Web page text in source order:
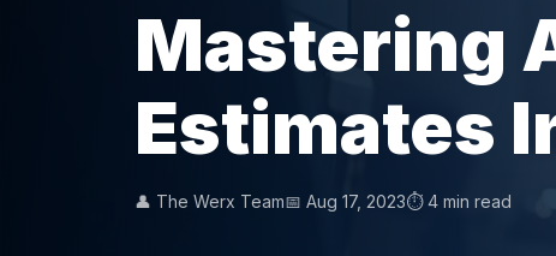
Mastering
Estimates
👤 The Werx Team📅 Aug 17, 2023⏱ 4 min read